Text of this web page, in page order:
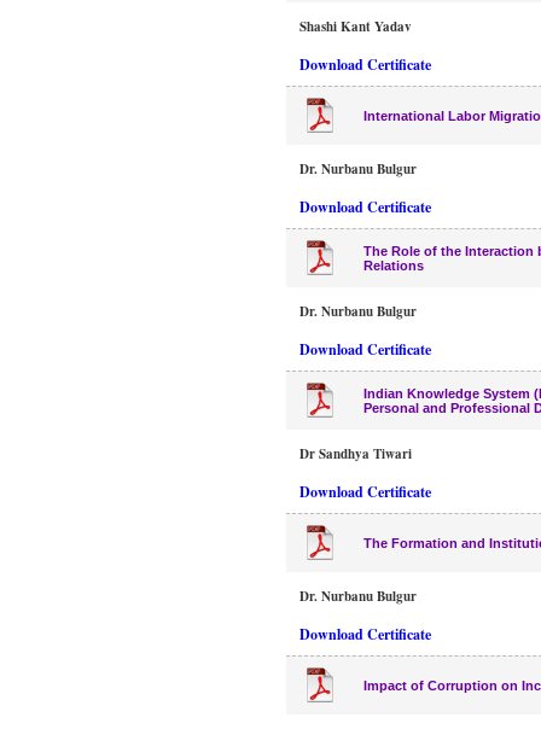
Shashi Kant Yadav
Download Certificate
International Labor
Dr. Nurbanu Bulgur
Download Certificate
The Role of the Interaction
Relations
Dr. Nurbanu Bulgur
Download Certificate
Indian Knowledge System
Personal and Professional
Dr Sandhya Tiwari
Download Certificate
The Formation and
Dr. Nurbanu Bulgur
Download Certificate
Impact of Corruption on